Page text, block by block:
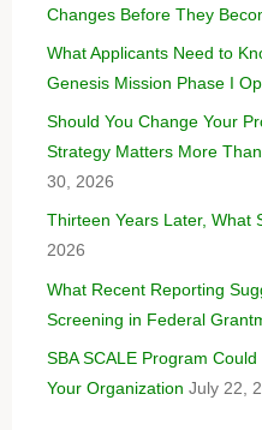
Changes Before They
What Applicants Need to
Genesis Mission Phase I
Should You Change Your
Strategy Matters More
30, 2026
Thirteen Years Later, What
2026
What Recent Reporting
Screening in Federal
SBA SCALE Program
Your Organization July 22,